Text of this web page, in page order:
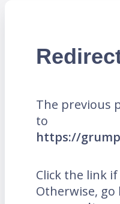
The previous
to
https://
Click the link
Otherwise, go